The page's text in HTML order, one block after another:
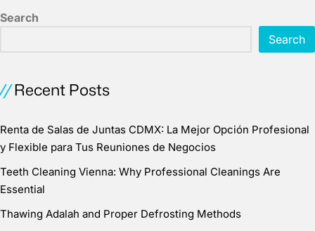
Search
Search
Recent Posts
Renta de Salas de Juntas CDMX: La Mejor Opción Profesional
y Flexible para Tus Reuniones de Negocios
Teeth Cleaning Vienna: Why Professional Cleanings Are
Essential
Thawing Adalah and Proper Defrosting Methods